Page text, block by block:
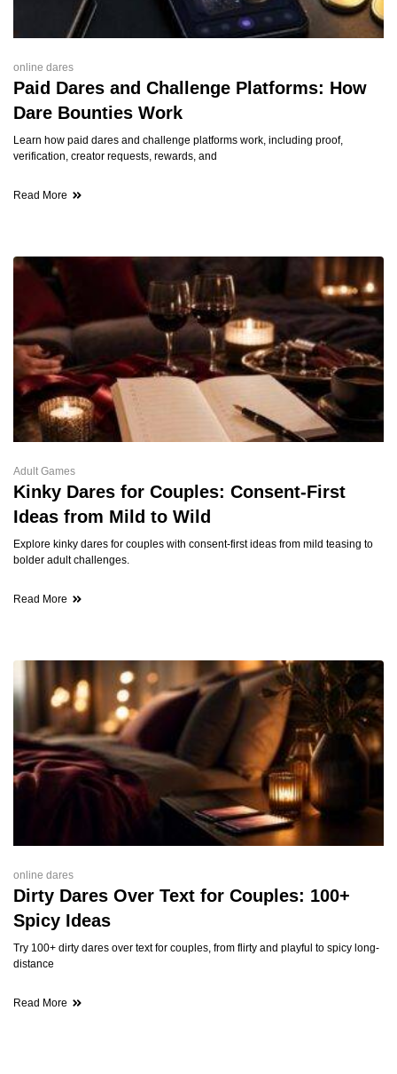
online dares
Paid Dares and Challenge Platforms: How
Dare Bounties Work
Learn how paid dares and challenge platforms work, including proof,
verification, creator requests, rewards, and
Read More
Adult Games
Kinky Dares for Couples: Consent-First
Ideas from Mild to Wild
Explore kinky dares for couples with consent-first ideas from mild teasing to
bolder adult challenges.
Read More
online dares
Dirty Dares Over Text for Couples: 100+
Spicy Ideas
Try 100+ dirty dares over text for couples, from flirty and playful to spicy long-
distance
Read More